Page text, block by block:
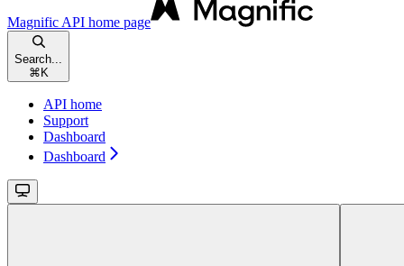
Magnific API home page
Search...
⌘ K
API home
Support
Dashboard
Dashboard